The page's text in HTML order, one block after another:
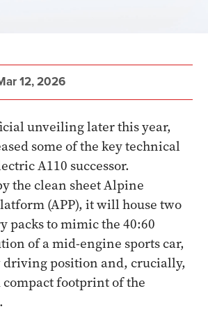
12, 2026
unveiling later this year,
some of the key technical
A110 successor.
the clean sheet Alpine
(APP), it will house two
packs to mimic the 40:60
of a mid-engine sports car,
position and, crucially,
compact footprint of the